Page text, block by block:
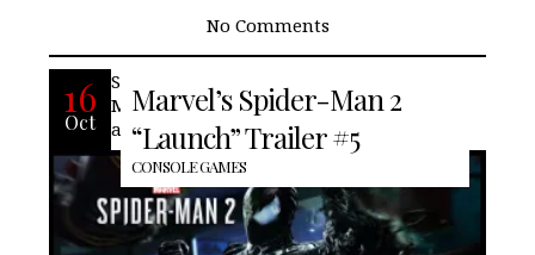
No Comments
16
Oct
Marvel’s Spider-Man 2
“Launch” Trailer #5
CONSOLE GAMES
Spider-Men, Peter Parker, and Miles
Morales return for an exciting new
adventure in the critically acclaimed